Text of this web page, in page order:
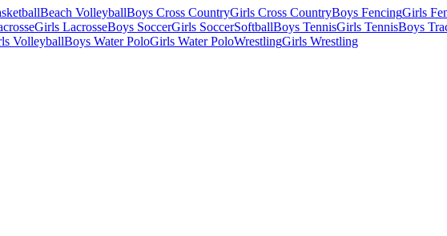
Beach VolleyballBoys Cross CountryGirls Cross CountryBoys FencingGirls
Girls LacrosseBoys SoccerGirls SoccerSoftballBoys TennisGirls TennisBoys
VolleyballBoys Water PoloGirls Water PoloWrestlingGirls Wrestling